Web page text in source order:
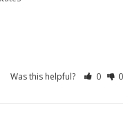
Was this helpful? 0 0